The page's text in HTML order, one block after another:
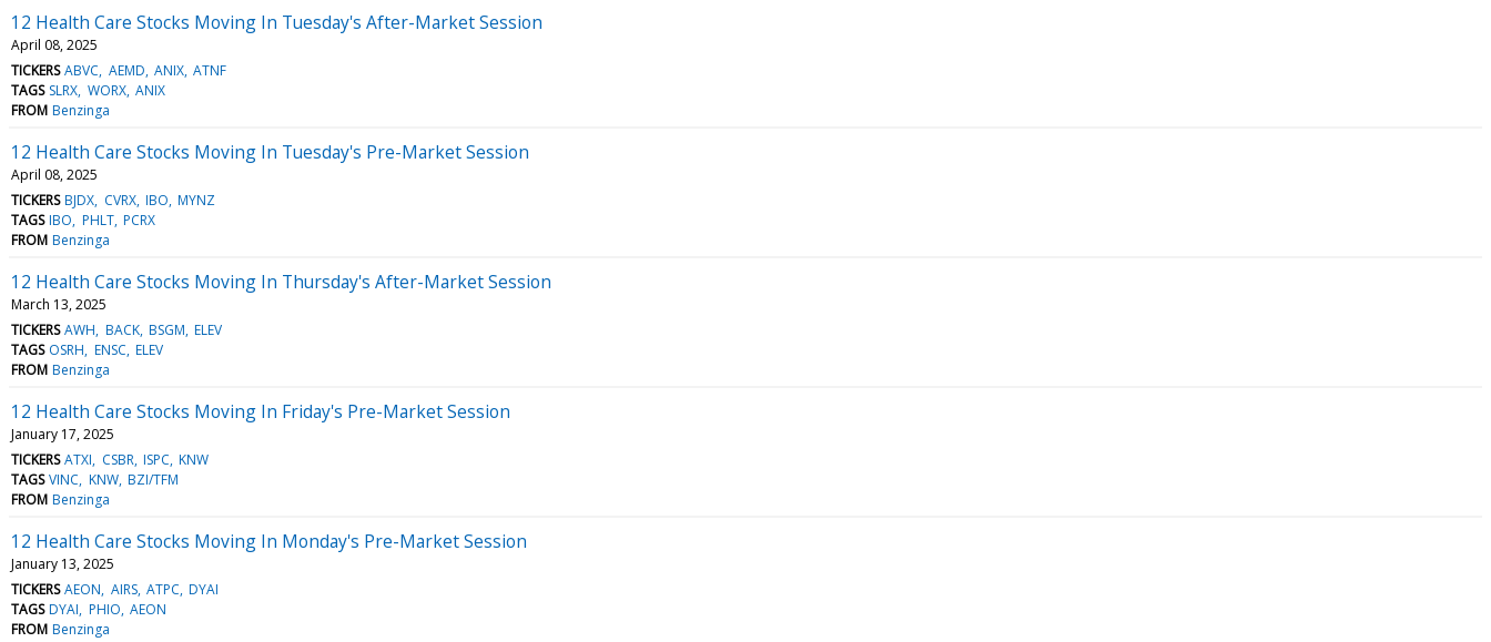
12 Health Care Stocks Moving In Tuesday's After-Market Session
April 08, 2025
TICKERS ABVC AEMD ANIX ATNF
TAGS SLRX WORX ANIX
FROM Benzinga
12 Health Care Stocks Moving In Tuesday's Pre-Market Session
April 08, 2025
TICKERS BJDX CVRX IBO MYNZ
TAGS IBO PHLT PCRX
FROM Benzinga
12 Health Care Stocks Moving In Thursday's After-Market Session
March 13, 2025
TICKERS AWH BACK BSGM ELEV
TAGS OSRH ENSC ELEV
FROM Benzinga
12 Health Care Stocks Moving In Friday's Pre-Market Session
January 17, 2025
TICKERS ATXI CSBR ISPC KNW
TAGS VINC KNW BZI/TFM
FROM Benzinga
12 Health Care Stocks Moving In Monday's Pre-Market Session
January 13, 2025
TICKERS AEON AIRS ATPC DYAI
TAGS DYAI PHIO AEON
FROM Benzinga